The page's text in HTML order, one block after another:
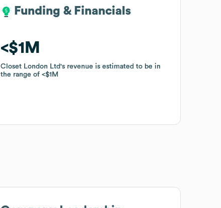
Funding & Financials
$1M
Closet London Ltd's revenue is estimated to be in
the range of $1M
Funding & Financials
$1M
Closet London Ltd's revenue is estimated to be in
the range of $1M